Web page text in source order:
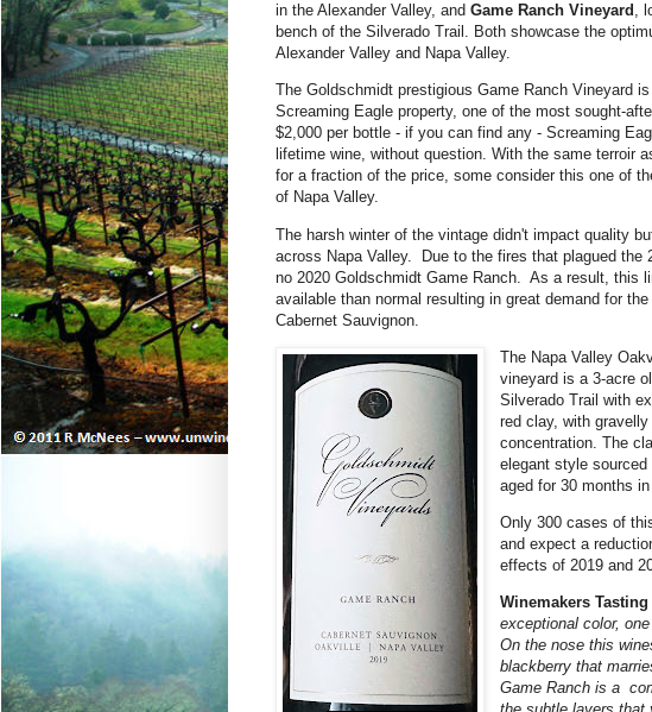
in the Alexander Valley, and Game Ranch Vineyard ,
bench of the Silverado Trail. Both showcase the
Alexander Valley and Napa Valley.
The Goldschmidt prestigious Game Ranch Vineyard
Screaming Eagle property, one of the most sought-
$2,000 per bottle - if you can find any - Screaming
lifetime wine, without question. With the same terroir
for a fraction of the price, some consider this one of
of Napa Valley.
The harsh winter of the vintage didn't impact quality
across Napa Valley. Due to the fires that plagued the
no 2020 Goldschmidt Game Ranch. As a result, this
available than normal resulting in great demand for the
Cabernet Sauvignon.
The Napa Valley
vineyard is a 3-acre
Silverado Trail with
red clay, with
concentration. The
elegant style
aged for 30 months
Only 300 cases of
and expect a
effects of 2019 and
Winemakers Tasting
exceptional color,
On the nose this
blackberry that
Game Ranch is a